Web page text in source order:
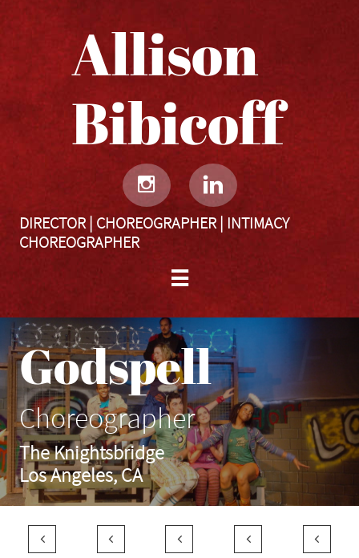
Allison
Bibicoff​​​​​
 
DIRECTOR | CHOREOGRAPHER | INTIMACY
CHOREOGRAPHER

Godspell
Choreographer
The Knightsbridge
Los Angeles, CA
    